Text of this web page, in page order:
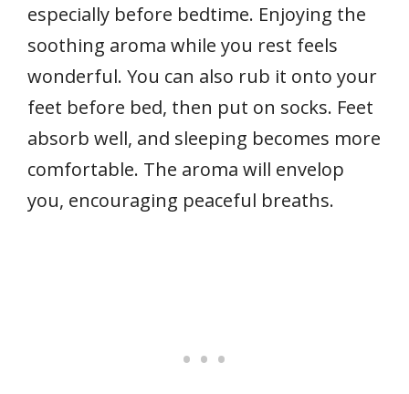
especially before bedtime. Enjoying the
soothing aroma while you rest feels
wonderful. You can also rub it onto your
feet before bed, then put on socks. Feet
absorb well, and sleeping becomes more
comfortable. The aroma will envelop
you, encouraging peaceful breaths.